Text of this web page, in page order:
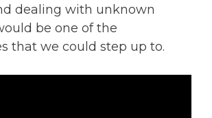
dealing with unknown
be one of the
that we could step up to.